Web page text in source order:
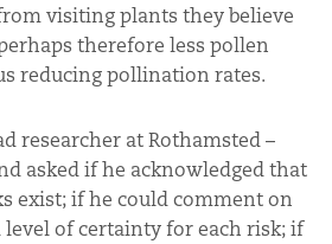
visiting plants they believe
therefore less pollen
reducing pollination rates.
researcher at Rothamsted –
asked if he acknowledged that
exist; if he could comment on
level of certainty for each risk; if